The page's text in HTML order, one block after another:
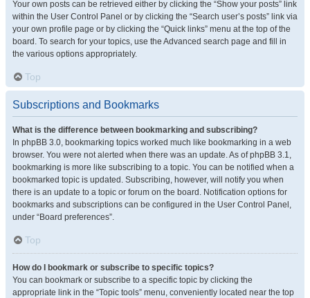
Your own posts can be retrieved either by clicking the “Show your posts” link
within the User Control Panel or by clicking the “Search user’s posts” link via
your own profile page or by clicking the “Quick links” menu at the top of the
board. To search for your topics, use the Advanced search page and fill in
the various options appropriately.
Top
Subscriptions and Bookmarks
What is the difference between bookmarking and subscribing?
In phpBB 3.0, bookmarking topics worked much like bookmarking in a web
browser. You were not alerted when there was an update. As of phpBB 3.1,
bookmarking is more like subscribing to a topic. You can be notified when a
bookmarked topic is updated. Subscribing, however, will notify you when
there is an update to a topic or forum on the board. Notification options for
bookmarks and subscriptions can be configured in the User Control Panel,
under “Board preferences”.
Top
How do I bookmark or subscribe to specific topics?
You can bookmark or subscribe to a specific topic by clicking the
appropriate link in the “Topic tools” menu, conveniently located near the top